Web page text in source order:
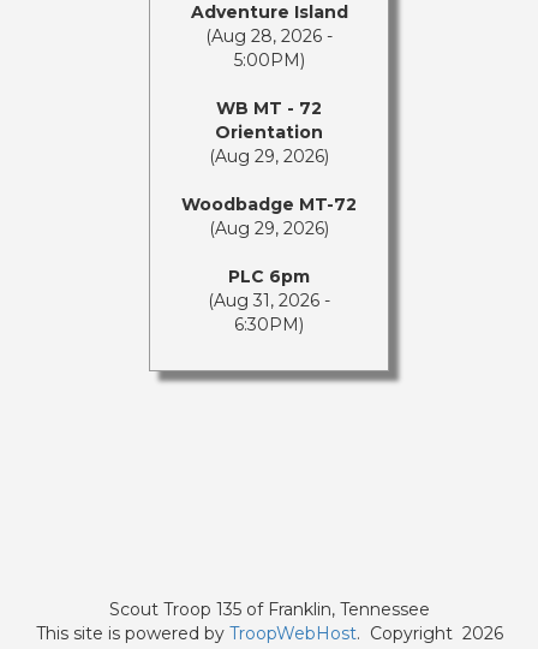
Adventure Island
(Aug 28, 2026 -
5:00PM)
WB MT - 72
Orientation
(Aug 29, 2026)
Woodbadge MT-72
(Aug 29, 2026)
PLC 6pm
(Aug 31, 2026 -
6:30PM)
Scout Troop 135 of Franklin, Tennessee
This site is powered by TroopWebHost. Copyright 2026